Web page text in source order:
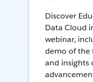
Discover
Data Cloud
webinar,
demo of the
and insights